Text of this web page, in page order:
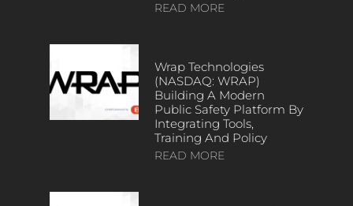
READ MORE
Wrap Technologies
(NASDAQ: WRAP)
Building A Modern
Public Safety Platform By
Integrating Tools,
Training And Policy
READ MORE